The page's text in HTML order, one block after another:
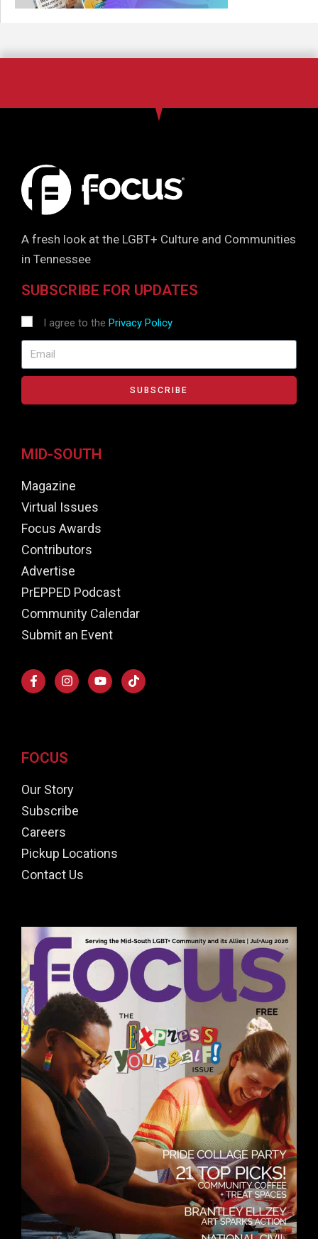
A fresh look at the LGBT+ Culture and Communities
in Tennessee
SUBSCRIBE FOR UPDATES
I agree to the Privacy Policy
SUBSCRIBE
MID-SOUTH
Magazine
Virtual Issues
Focus Awards
Contributors
Advertise
PrEPPED Podcast
Community Calendar
Submit an Event
FOCUS
Our Story
Subscribe
Careers
Pickup Locations
Contact Us